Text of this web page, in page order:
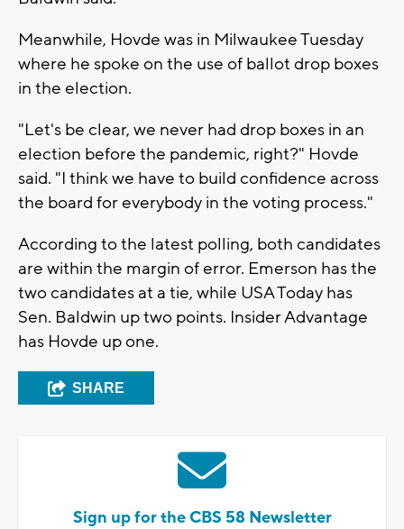
Meanwhile, Hovde was in Milwaukee Tuesday
where he spoke on the use of ballot drop boxes
in the election.
"Let's be clear, we never had drop boxes in an
election before the pandemic, right?" Hovde
said. "I think we have to build confidence across
the board for everybody in the voting process."
According to the latest polling, both candidates
are within the margin of error. Emerson has the
two candidates at a tie, while USA Today has
Sen. Baldwin up two points. Insider Advantage
has Hovde up one.
SHARE
Sign up for the CBS 58 Newsletter